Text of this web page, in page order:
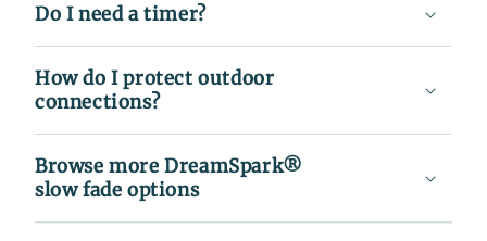
Do I need a timer?
How do I protect outdoor
connections?
Browse more DreamSpark®
slow fade options